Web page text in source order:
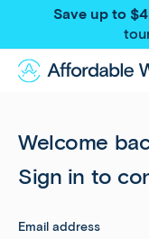
Save up to
Welcome
Sign in to
Email address